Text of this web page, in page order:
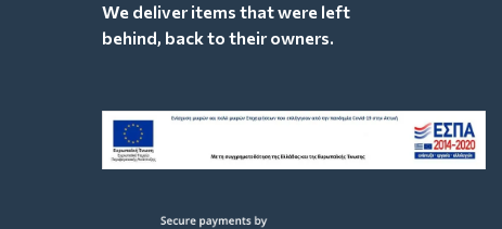
We deliver items that were left
behind, back to their owners.